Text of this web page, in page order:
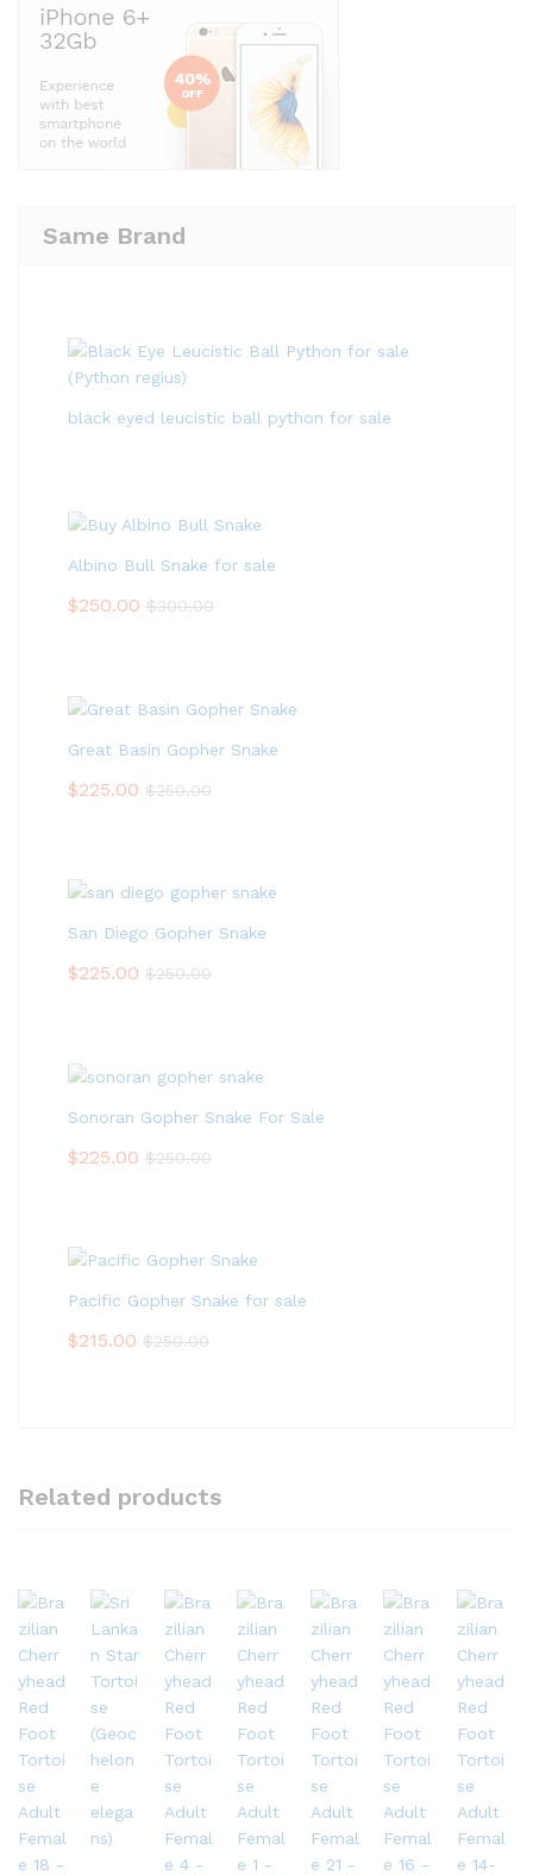
Same Brand
black eyed leucistic ball python for sale
Albino Bull Snake for sale
$250.00 $300.00
Great Basin Gopher Snake
$225.00 $250.00
San Diego Gopher Snake
$225.00 $250.00
Sonoran Gopher Snake For Sale
$225.00 $250.00
Pacific Gopher Snake for sale
$215.00 $250.00
Related products